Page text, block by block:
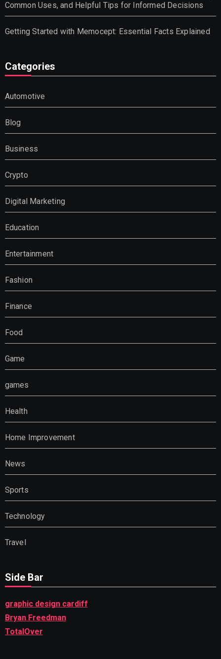
Common Uses, and Helpful Tips for Informed Decisions
Getting Started with Memocept: Essential Facts Explained
Categories
Automotive
Blog
Business
Crypto
Digital Marketing
Education
Entertainment
Fashion
Finance
Food
Game
games
Health
Home Improvement
News
Sports
Technology
Travel
Side Bar
graphic design cardiff
Bryan Freedman
TotalOver